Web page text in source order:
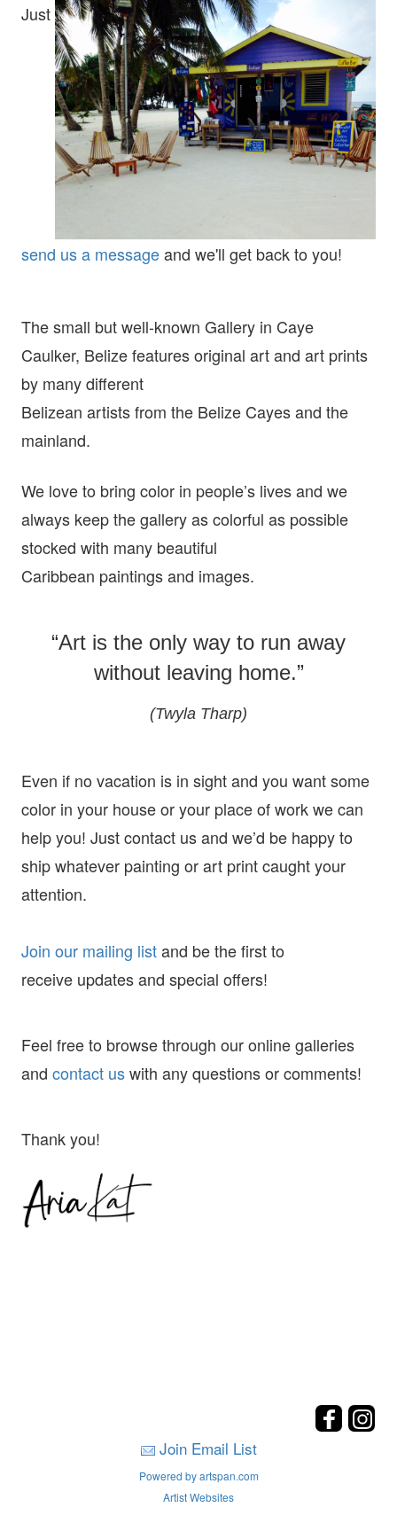
Just
send us a messageand we'll get back to you!
The small but well-known Gallery in Caye
Caulker, Belize features original art and art prints
by many different
Belizean artists from the Belize Cayes and the
mainland.
We love to bring color in people’s lives and we
always keep the gallery as colorful as possible
stocked with many beautiful
Caribbean paintings and images.
“Art is the only way to run away
without leaving home.”
(Twyla Tharp)
Even if no vacation is in sight and you want some
color in your house or your place of work we can
help you! Just contact us and we’d be happy to
ship whatever painting or art print caught your
attention.
Join our mailing listand be the first to
receiveupdates and special offers!
Feel free to browse through our online galleries
and contact uswith any questions or comments!
Thank you!
Join Email List
Powered by artspan.com
Artist Websites